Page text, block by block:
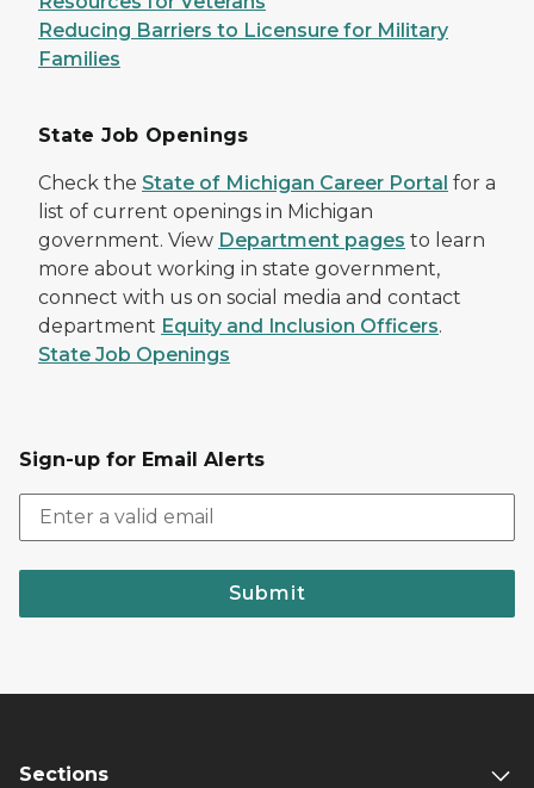
Reducing Barriers to Licensure for Military
Families
State Job Openings
Check the State of Michigan Career Portal for a
list of current openings in Michigan
government. View Department pages to learn
more about working in state government,
connect with us on social media and contact
department Equity and Inclusion Officers.
State Job Openings
Sign-up for Email Alerts
Submit
Sections